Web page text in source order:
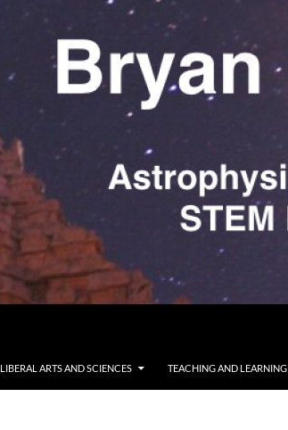
LIBERAL ARTS AND SCIENCES TEACHING AND LEARNING